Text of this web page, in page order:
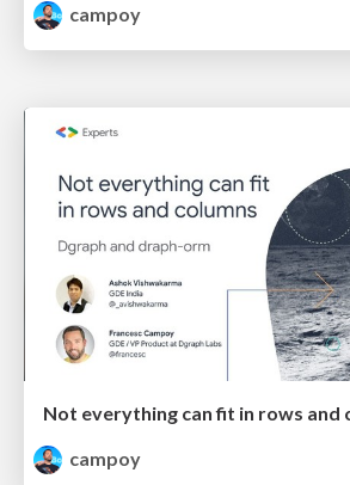
campoy
campoy